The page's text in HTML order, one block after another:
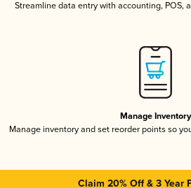
Streamline data entry with accounting, POS,
Manage Inventory
Manage inventory and set reorder points so
Claim 20% Off & 3 Year